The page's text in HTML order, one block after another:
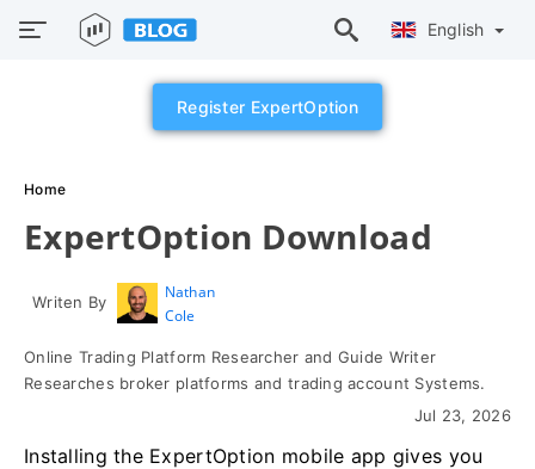
English
Register ExpertOption
Home
ExpertOption Download
Writen By
Nathan
Cole
Online Trading Platform Researcher and Guide Writer
Researches broker platforms and trading account Systems.
Jul 23, 2026
Installing the ExpertOption mobile app gives you